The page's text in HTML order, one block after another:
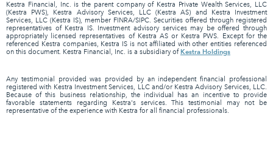
Kestra Financial, Inc. is the parent company of Kestra Private Wealth Services, LLC
(Kestra PWS), Kestra Advisory Services, LLC (Kestra AS) and Kestra Investment
Services, LLC (Kestra IS), member FINRA/SIPC. Securities offered through registered
representatives of Kestra IS. Investment advisory services may be offered through
appropriately licensed representatives of Kestra AS or Kestra PWS. Except for the
referenced Kestra companies, Kestra IS is not affiliated with other entities referenced
on this document. Kestra Financial, Inc. is a subsidiary ofKestra Holdings
Any testimonial provided was provided by an independent financial professional
registered with Kestra Investment Services, LLC and/or Kestra Advisory Services, LLC.
Because of this business relationship, the individual has an incentive to provide
favorable statements regarding Kestra's services. This testimonial may not be
representative of the experience with Kestra for all financial professionals.